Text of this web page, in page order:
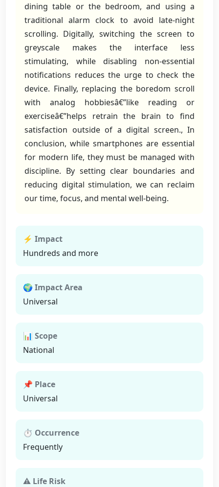
dining table or the bedroom, and using a
traditional alarm clock to avoid late-night
scrolling. Digitally, switching the screen to
greyscale makes the interface less
stimulating, while disabling non-essential
notifications reduces the urge to check the
device. Finally, replacing the boredom scroll
with analog hobbiesâ€”like reading or
exerciseâ€”helps retrain the brain to find
satisfaction outside of a digital screen., In
conclusion, while smartphones are essential
for modern life, they must be managed with
discipline. By setting clear boundaries and
reducing digital stimulation, we can reclaim
our time, focus, and mental well-being.
⚡ Impact
Hundreds and more
🌍 Impact Area
Universal
📊 Scope
National
📌 Place
Universal
⏱ Occurrence
Frequently
⚠ Life Risk